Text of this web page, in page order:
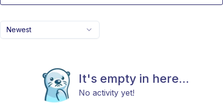
Newest
It's empty in here...
No activity yet!